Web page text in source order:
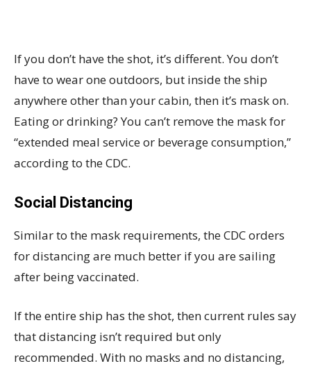
If you don’t have the shot, it’s different. You don’t
have to wear one outdoors, but inside the ship
anywhere other than your cabin, then it’s mask on.
Eating or drinking? You can’t remove the mask for
“extended meal service or beverage consumption,”
according to the CDC.
Social Distancing
Similar to the mask requirements, the CDC orders
for distancing are much better if you are sailing
after being vaccinated.
If the entire ship has the shot, then current rules say
that distancing isn’t required but only
recommended. With no masks and no distancing,